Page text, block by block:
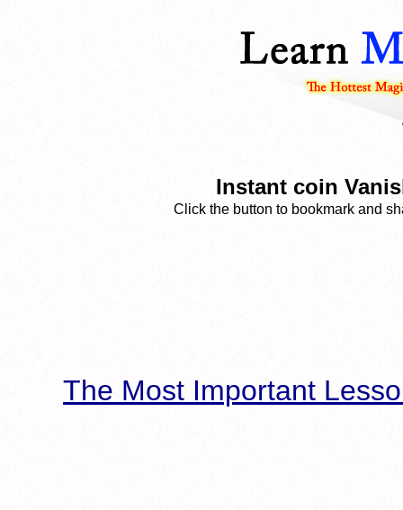
Instant coin
Click the button to bookmark and
The Most Important